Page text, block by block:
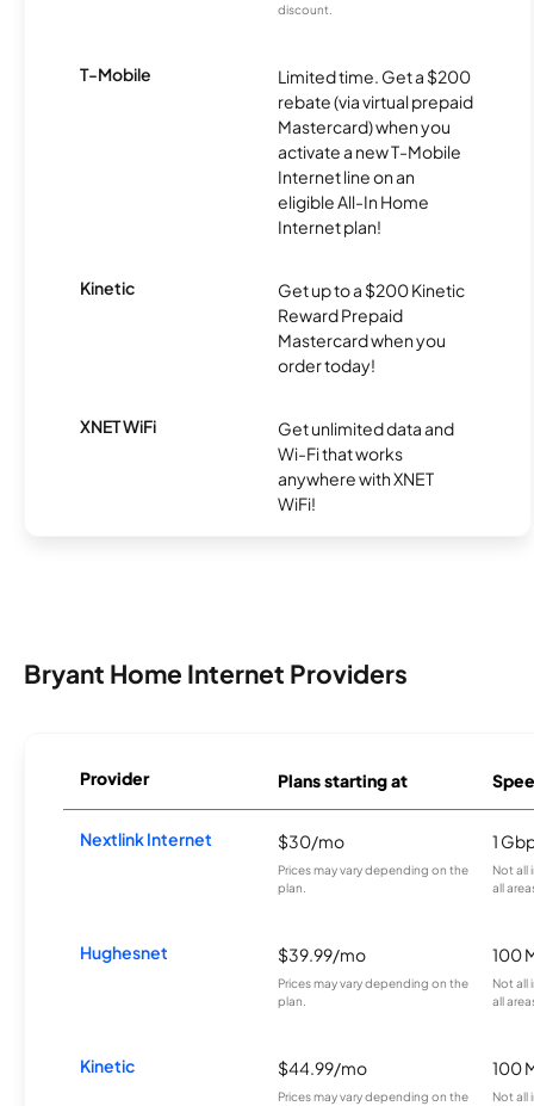
discount.
T-Mobile
Limited time. Get a $200
rebate (via virtual prepaid
Mastercard) when you
activate a new T-Mobile
Internet line on an
eligible All-In Home
Internet plan!
Kinetic
Get up to a $200 Kinetic
Reward Prepaid
Mastercard when you
order today!
XNET WiFi
Get unlimited data and
Wi-Fi that works
anywhere with XNET
WiFi!
Bryant Home Internet Providers
Provider Plans starting at
Nextlink Internet $30/mo
Prices may vary depending on the
plan.
1
Not all
all
Hughesnet $39.99/mo
Prices may vary depending on the
plan.
100
Not all
all
Kinetic $44.99/mo
Prices may vary depending on the
100
Not all